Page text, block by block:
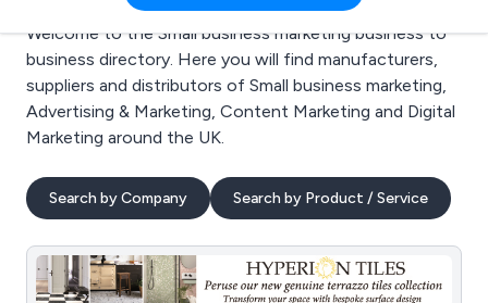
Welcome to the Small business marketing business to
business directory. Here you will find manufacturers,
suppliers and distributors of Small business marketing,
Advertising & Marketing, Content Marketing and Digital
Marketing around the UK.
Search by Company Search by Product / Service